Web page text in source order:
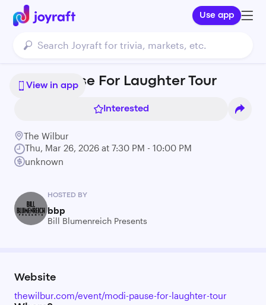
Use app
View in app
Modi: Pause For Laughter Tour
Interested
The Wilbur
Thu, Mar 26, 2026 at 7:30 PM - 10:00 PM
unknown
HOSTED BY
bbp
Bill Blumenreich Presents
Website
thewilbur.com/event/modi-pause-for-laughter-tour